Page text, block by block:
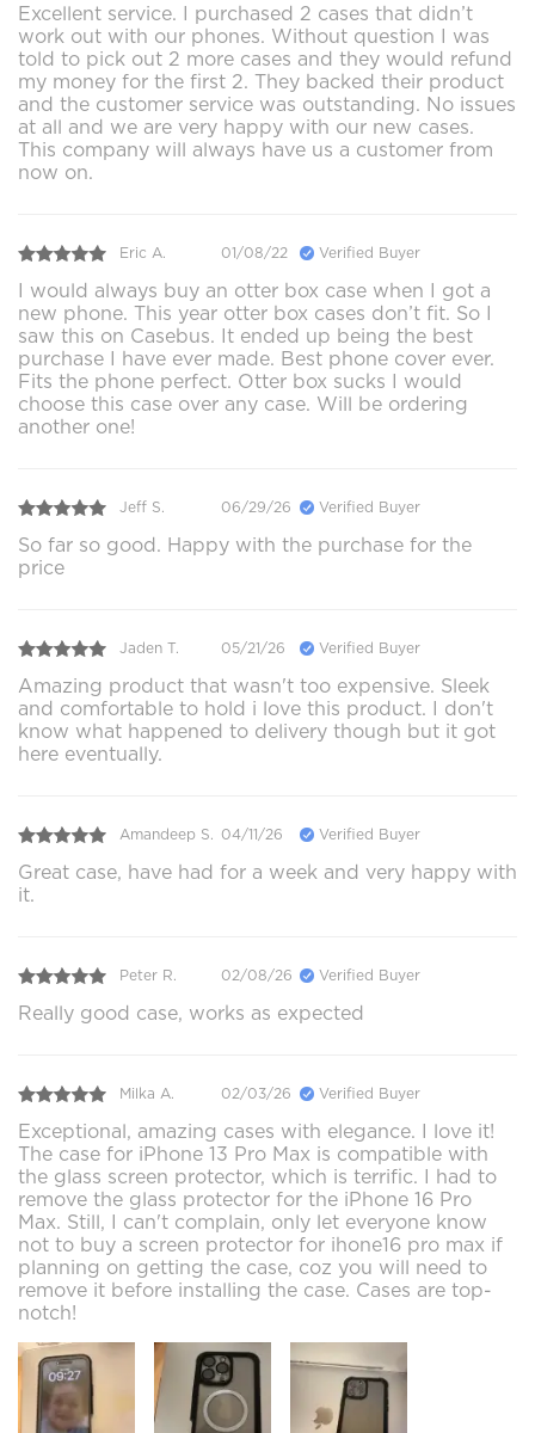
Excellent service. I purchased 2 cases that didn’t
work out with our phones. Without question I was
told to pick out 2 more cases and they would refund
my money for the first 2. They backed their product
and the customer service was outstanding. No issues
at all and we are very happy with our new cases.
This company will always have us a customer from
now on.
Eric A. 01/08/22 Verified Buyer
I would always buy an otter box case when I got a
new phone. This year otter box cases don’t fit. So I
saw this on Casebus. It ended up being the best
purchase I have ever made. Best phone cover ever.
Fits the phone perfect. Otter box sucks I would
choose this case over any case. Will be ordering
another one!
Jeff S. 06/29/26 Verified Buyer
So far so good. Happy with the purchase for the
price
Jaden T. 05/21/26 Verified Buyer
Amazing product that wasn't too expensive. Sleek
and comfortable to hold i love this product. I don't
know what happened to delivery though but it got
here eventually.
Amandeep S. 04/11/26 Verified Buyer
Great case, have had for a week and very happy with
it.
Peter R. 02/08/26 Verified Buyer
Really good case, works as expected
Milka A. 02/03/26 Verified Buyer
Exceptional, amazing cases with elegance. I love it!
The case for iPhone 13 Pro Max is compatible with
the glass screen protector, which is terrific. I had to
remove the glass protector for the iPhone 16 Pro
Max. Still, I can't complain, only let everyone know
not to buy a screen protector for ihone16 pro max if
planning on getting the case, coz you will need to
remove it before installing the case. Cases are top-
notch!